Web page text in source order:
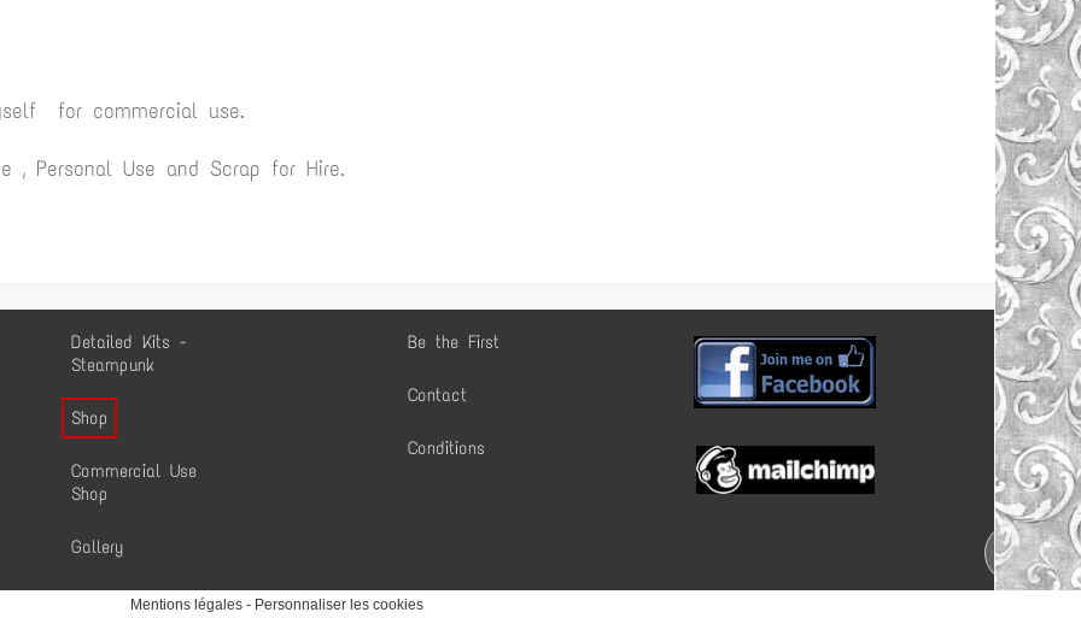
Be the First
Contact
Conditions
Detailed Kits -
Steampunk
Shop
Commercial Use
Shop
Gallery
for commercial use.
, Personal Use and Scrap for Hire.
Mentions légales- Personnaliser les cookies